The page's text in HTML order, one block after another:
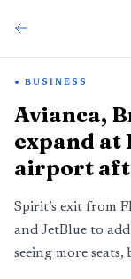
BUSINESS
Avianca,
expand at
airport
Spirit’s exit from
and JetBlue to
seeing more